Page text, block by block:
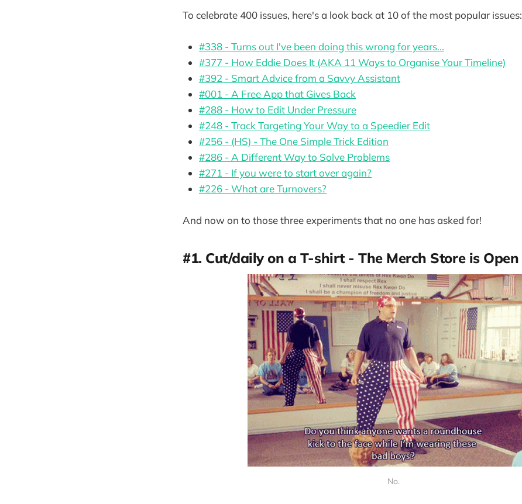
To celebrate 400 issues, here's a look back at 10 of the most popular issues:
#338 - Turns out I've been doing this wrong for years...
#377 - How Eddie Does It (AKA 11 Ways to Organise Your Timeline)
#392 - Smart Advice from a Savvy Assistant
#001 - A Free App that Gives Back
#288 - How to Edit Under Pressure
#248 - Track Targeting Your Way to a Speedier Edit
#256 - (HS) - The One Simple Trick Edition
#286 - A Different Way to Solve Problems
#271 - If you were to start over again?
#226 - What are Turnovers?
And now on to those three experiments that no one has asked for!
#1. Cut/daily on a T-shirt - The Merch Store is Open
No.